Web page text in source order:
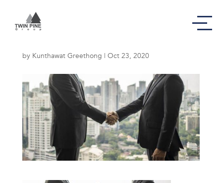
Our Mission
by Kunthawat Greethong | Oct 23, 2020